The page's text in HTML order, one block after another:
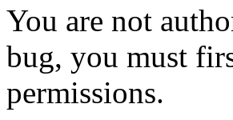
You are not
bug, you must
permissions.